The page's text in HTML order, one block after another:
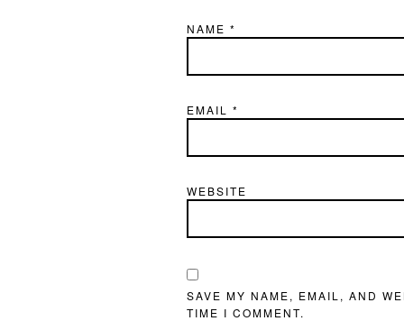
NAME *
EMAIL *
WEBSITE
SAVE MY NAME, EMAIL, AND
TIME I COMMENT.